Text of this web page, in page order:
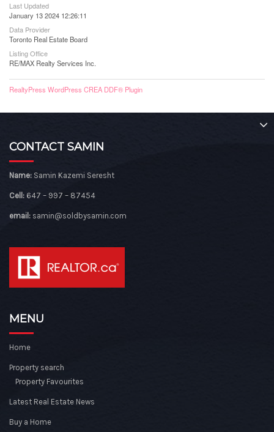
Last Updated
January 13 2024 12:26:11
Data Provider
Toronto Real Estate Board
Listing Office
RE/MAX Realty Services Inc.
RealtyPress WordPress CREA DDF® Plugin
CONTACT SAMIN
Name: Samin Kazemi Seresht
Cell: 647 – 997 – 87454
email: samin@soldbysamin.com
MENU
Home
Property search
Property Favourites
Latest Real Estate News
Buy a Home